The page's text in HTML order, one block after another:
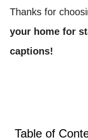
Thanks for
your home for
captions!
Table of